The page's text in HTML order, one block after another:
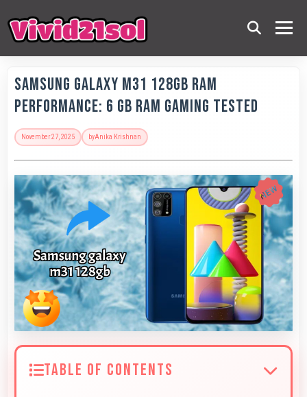
Samsung Galaxy M31 128GB RAM
Performance: 6 GB RAM Gaming Tested
November 27, 2025 byAnika Krishnan
TABLE OF CONTENTS